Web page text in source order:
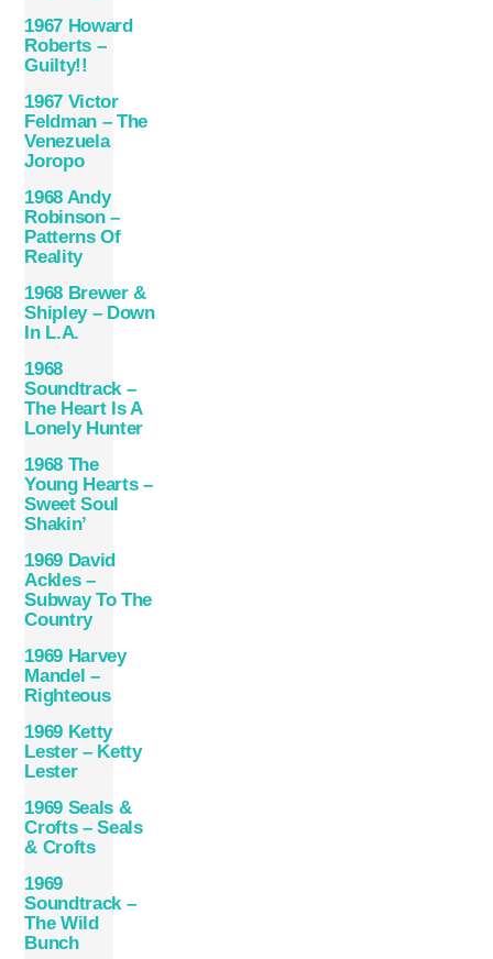
1967 Howard
Roberts –
Guilty!!
1967 Victor
Feldman – The
Venezuela
Joropo
1968 Andy
Robinson –
Patterns Of
Reality
1968 Brewer &
Shipley – Down
In L.A.
1968
Soundtrack –
The Heart Is A
Lonely Hunter
1968 The
Young Hearts –
Sweet Soul
Shakin’
1969 David
Ackles –
Subway To The
Country
1969 Harvey
Mandel –
Righteous
1969 Ketty
Lester – Ketty
Lester
1969 Seals &
Crofts – Seals
& Crofts
1969
Soundtrack –
The Wild
Bunch